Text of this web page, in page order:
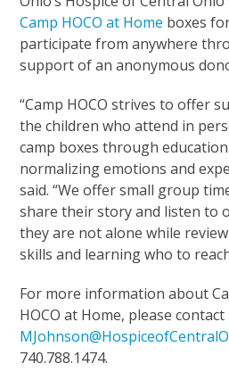
Camp HOCO at Home boxes
participate from anywhere
support of an anonymous
“Camp HOCO strives to offer
the children who attend in
camp boxes through
normalizing emotions and
said. “We offer small group
share their story and listen to
they are not alone while
skills and learning who to
For more information about
HOCO at Home, please
740.788.1474.